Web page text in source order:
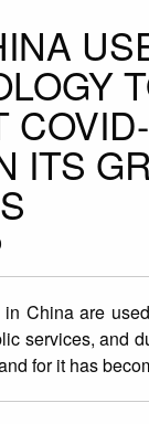
ITS
China are
services, and
for it has